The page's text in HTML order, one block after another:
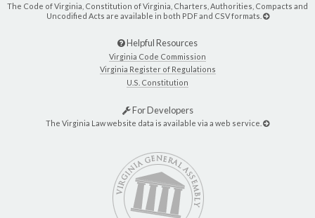
The Code of Virginia, Constitution of Virginia, Charters, Authorities, Compacts and
Uncodified Acts are available in both PDF and CSV formats.
Helpful Resources
Virginia Code Commission
Virginia Register of Regulations
U.S. Constitution
For Developers
The Virginia Law website data is available via a web service.